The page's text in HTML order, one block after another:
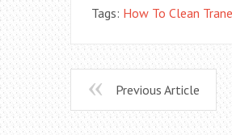
Tags: How To Clean
Previous Article